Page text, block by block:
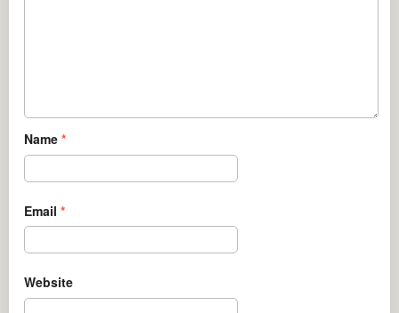
Name*
Email*
Website